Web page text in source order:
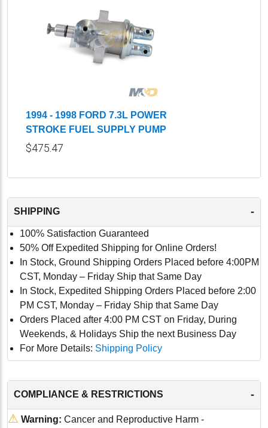
1994 - 1998 FORD 7.3L POWER
STROKE FUEL SUPPLY PUMP
$475.47
SHIPPING -
100% Satisfaction Guaranteed
50% Off Expedited Shipping for Online Orders!
In Stock, Ground Shipping Orders Placed before 4:00PM
CST, Monday – Friday Ship that Same Day
In Stock, Expedited Shipping Orders Placed before 2:00
PM CST, Monday – Friday Ship that Same Day
Orders Placed after 4:00 PM CST on Friday, During
Weekends, & Holidays Ship the next Business Day
For More Details: Shipping Policy
COMPLIANCE & RESTRICTIONS -
⚠ Warning: Cancer and Reproductive Harm -